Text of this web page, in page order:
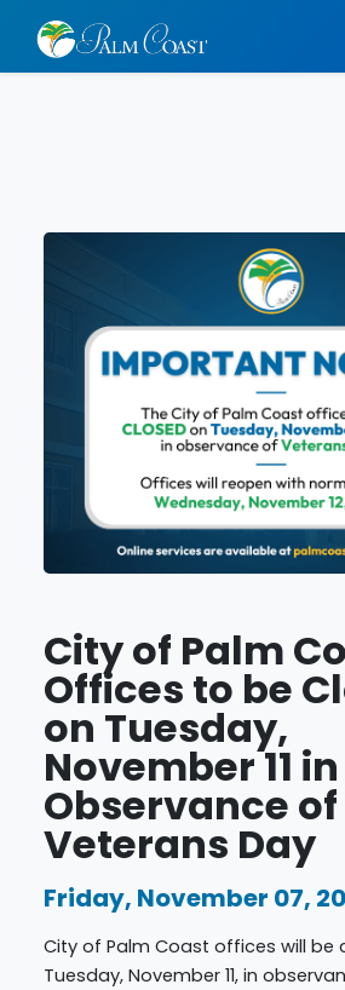
City of Palm
Offices to be
on Tuesday,
November 11 in
Observance of
Veterans Day
Friday, November 07,
City of Palm Coast offices will be
Tuesday, November 11, in